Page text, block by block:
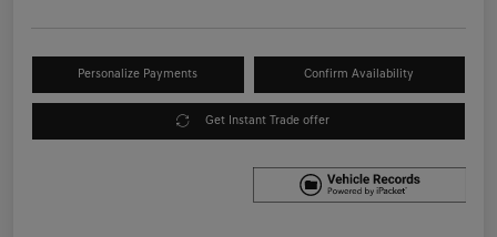
Personalize Payments Confirm Availability
Get Instant Trade offer